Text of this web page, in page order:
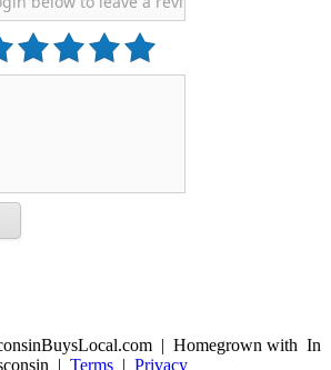
| Homegrown with In
| Terms | Privacy